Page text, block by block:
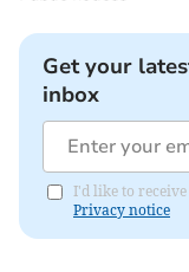
Get your
inbox
I'd like to
Privacy notice